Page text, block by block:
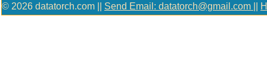
© 2026 datatorch.com || Send Email: datatorch@gmail.com